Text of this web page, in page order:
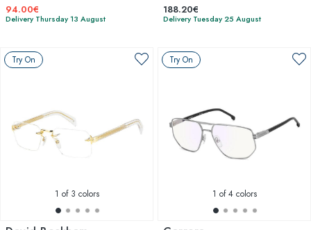
94.00€
Delivery Thursday 13 August
188.20€
Delivery Tuesday 25 August
Try On
1 of 3 colors
Try On
1 of 4 colors